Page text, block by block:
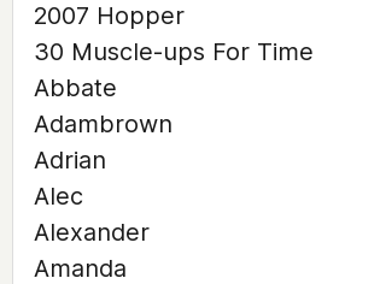
2007 Hopper
30 Muscle-ups For Time
Abbate
Adambrown
Adrian
Alec
Alexander
Amanda